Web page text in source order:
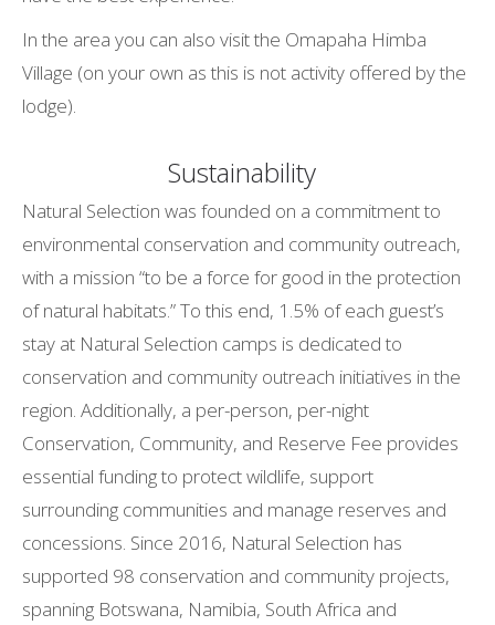
In the area you can also visit the Omapaha Himba
Village (on your own as this is not activity offered by the
lodge).
Sustainability
Natural Selection was founded on a commitment to
environmental conservation and community outreach,
with a mission “to be a force for good in the protection
of natural habitats.” To this end, 1.5% of each guest’s
stay at Natural Selection camps is dedicated to
conservation and community outreach initiatives in the
region. Additionally, a per-person, per-night
Conservation, Community, and Reserve Fee provides
essential funding to protect wildlife, support
surrounding communities and manage reserves and
concessions. Since 2016, Natural Selection has
supported 98 conservation and community projects,
spanning Botswana, Namibia, South Africa and